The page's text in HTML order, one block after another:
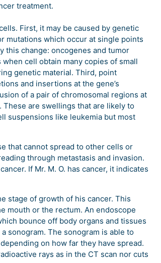
treatment.
First, it may be caused by genetic
mutations which occur at single points
this change: oncogenes and tumor
cell obtain many copies of small
genetic material. Third, point
and insertions at the gene’s
of a pair of chromosomal regions at
are swellings that are likely to
suspensions like leukemia but most
that cannot spread to other cells or
through metastasis and invasion.
If Mr. M. O. has cancer, it indicates
stage of growth of his cancer. This
mouth or the rectum. An endoscope
bounce off body organs and tissues
sonogram. The sonogram is able to
on how far they have spread.
rays as in the CT scan nor cuts